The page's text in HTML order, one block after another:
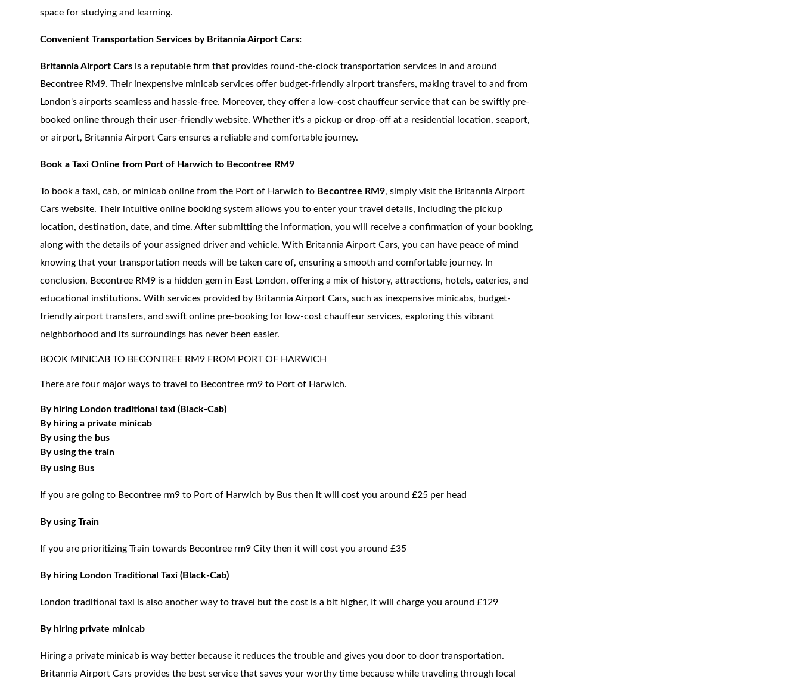
space for studying and learning.
Convenient Transportation Services by Britannia Airport Cars:
Britannia Airport Cars is a reputable firm that provides round-the-clock transportation services in and around
Becontree RM9. Their inexpensive minicab services offer budget-friendly airport transfers, making travel to and from
London's airports seamless and hassle-free. Moreover, they offer a low-cost chauffeur service that can be swiftly pre-
booked online through their user-friendly website. Whether it's a pickup or drop-off at a residential location, seaport,
or airport, Britannia Airport Cars ensures a reliable and comfortable journey.
Book a Taxi Online from Port of Harwich to Becontree RM9
To book a taxi, cab, or minicab online from the Port of Harwich to Becontree RM9, simply visit the Britannia Airport
Cars website. Their intuitive online booking system allows you to enter your travel details, including the pickup
location, destination, date, and time. After submitting the information, you will receive a confirmation of your booking,
along with the details of your assigned driver and vehicle. With Britannia Airport Cars, you can have peace of mind
knowing that your transportation needs will be taken care of, ensuring a smooth and comfortable journey. In
conclusion, Becontree RM9 is a hidden gem in East London, offering a mix of history, attractions, hotels, eateries, and
educational institutions. With services provided by Britannia Airport Cars, such as inexpensive minicabs, budget-
friendly airport transfers, and swift online pre-booking for low-cost chauffeur services, exploring this vibrant
neighborhood and its surroundings has never been easier.
BOOK MINICAB TO BECONTREE RM9 FROM PORT OF HARWICH
There are four major ways to travel to Becontree rm9 to Port of Harwich.
By hiring London traditional taxi (Black-Cab)
By hiring a private minicab
By using the bus
By using the train
By using Bus
If you are going to Becontree rm9 to Port of Harwich by Bus then it will cost you around £25 per head
By using Train
If you are prioritizing Train towards Becontree rm9 City then it will cost you around £35
By hiring London Traditional Taxi (Black-Cab)
London traditional taxi is also another way to travel but the cost is a bit higher, It will charge you around £129
By hiring private minicab
Hiring a private minicab is way better because it reduces the trouble and gives you door to door transportation.
Britannia Airport Cars provides the best service that saves your worthy time because while traveling through local